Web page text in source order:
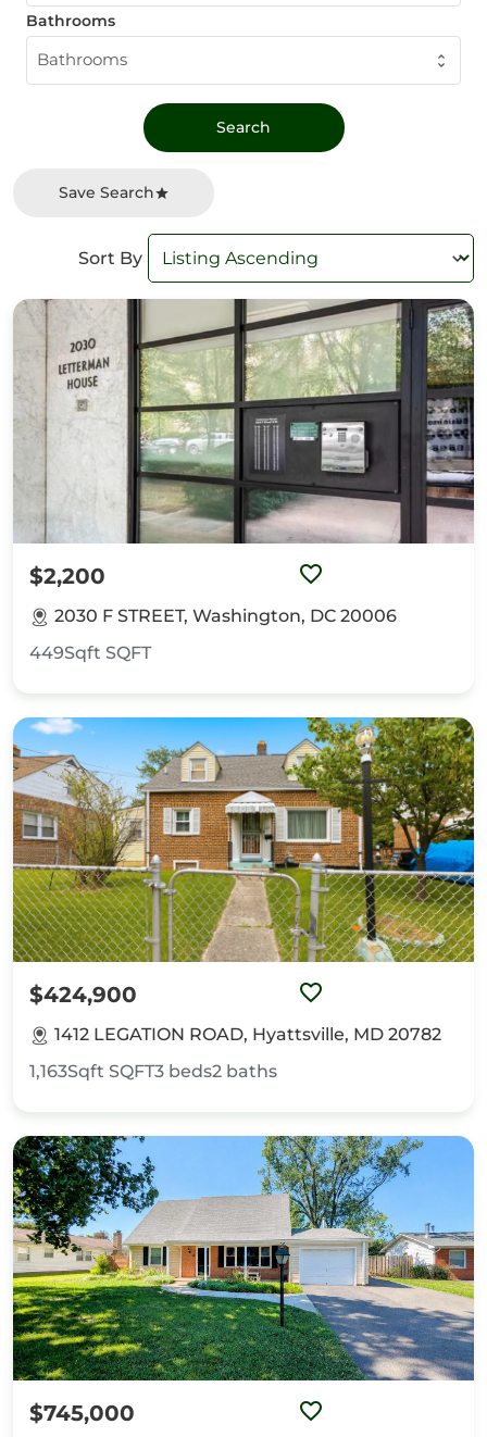
Bathrooms
Bathrooms
Save Search
Sort By
$2,200
2030 F STREET, Washington, DC 20006
449Sqft SQFT
$424,900
1412 LEGATION ROAD, Hyattsville, MD 20782
1,163Sqft SQFT3 beds2 baths
$745,000